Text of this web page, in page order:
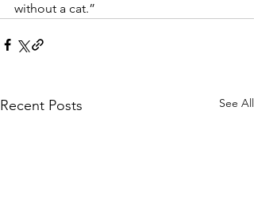
without a cat.”
Recent Posts See All